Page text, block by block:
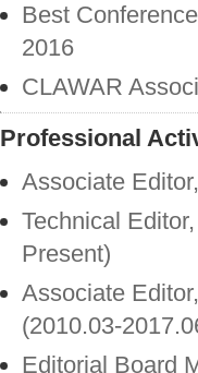
Best
2016
CLAWAR
Professional
Associate
Technical
Present)
Associate
(2010.03-
Editorial Board